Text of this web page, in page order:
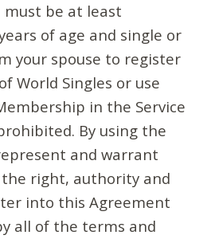
must be at least
of age and single or
your spouse to register
World Singles or use
in the Service
By using the
and warrant
right, authority and
into this Agreement
all of the terms and